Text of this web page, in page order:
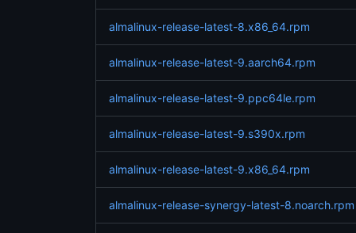
almalinux-release-latest-8.x86_64.rpm
almalinux-release-latest-9.aarch64.rpm
almalinux-release-latest-9.ppc64le.rpm
almalinux-release-latest-9.s390x.rpm
almalinux-release-latest-9.x86_64.rpm
almalinux-release-synergy-latest-8.noarch.rpm